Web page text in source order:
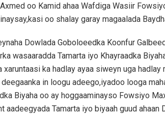
oo Kamid ahaa Wafdiga Wasiir
oo shalay garay magaalada
Dowlada Goboloeedka Koonfur
wasaaradda Tamarta iyo Khayraadka
xaruntaasi ka hadlay ayaa siweyn uga hadlay
in loogu adeego,iyadoo looga
Biyaha oo ay hoggaaminayso Fowsiyo
aadeegyada Tamarta iyo biyaah guud ahaan